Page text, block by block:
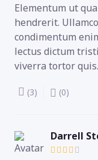
Elementum ut
hendrerit.
condimentum
lectus dictum
viverra tortor quis.
(3) (0)
Darrell